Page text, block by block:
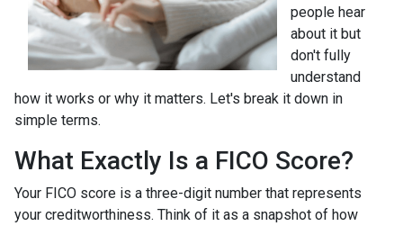
people hear
about it but
don't fully
understand
how it works or why it matters. Let's break it down in
simple terms.
What Exactly Is a FICO Score?
Your FICO score is a three-digit number that represents
your creditworthiness. Think of it as a snapshot of how